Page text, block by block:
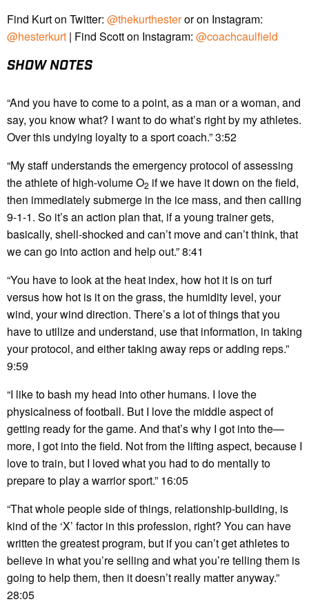
Find Kurt on Twitter: @thekurthesteror on Instagram:
@hesterkurt | Find Scott on Instagram: @coachcaulfield
SHOW NOTES
“And you have to come to a point, as a man or a woman, and
say, you know what? I want to do what’s right by my athletes.
Over this undying loyalty to a sport coach.” 3:52
“My staff understands the emergency protocol of assessing
the athlete of high-volume O2 if we have it down on the field,
then immediately submerge in the ice mass, and then calling
9-1-1. So it’s an action plan that, if a young trainer gets,
basically, shell-shocked and can’t move and can’t think, that
we can go into action and help out.” 8:41
“You have to look at the heat index, how hot it is on turf
versus how hot is it on the grass, the humidity level, your
wind, your wind direction. There’s a lot of things that you
have to utilize and understand, use that information, in taking
your protocol, and either taking away reps or adding reps.”
9:59
“I like to bash my head into other humans. I love the
physicalness of football. But I love the middle aspect of
getting ready for the game. And that’s why I got into the—
more, I got into the field. Not from the lifting aspect, because I
love to train, but I loved what you had to do mentally to
prepare to play a warrior sport.” 16:05
“That whole people side of things, relationship-building, is
kind of the ‘X’ factor in this profession, right? You can have
written the greatest program, but if you can’t get athletes to
believe in what you’re selling and what you’re telling them is
going to help them, then it doesn’t really matter anyway.”
28:05